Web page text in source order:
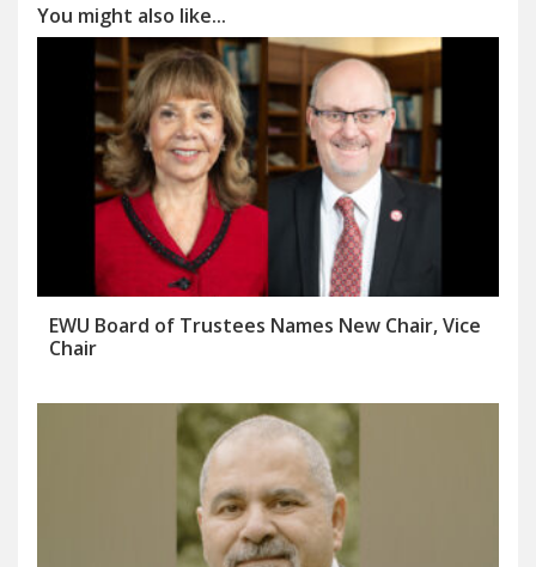
You might also like...
EWU Board of Trustees Names New Chair, Vice
Chair